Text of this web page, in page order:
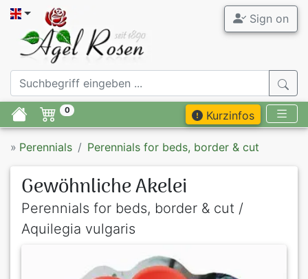
Sign on
0 Kurzinfos
» Perennials Perennials for beds, border & cut
Gewöhnliche Akelei
Perennials for beds, border & cut /
Aquilegia vulgaris